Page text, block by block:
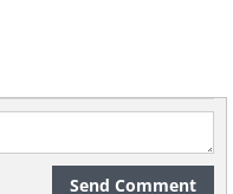
vegetables to
of the pot
Send Comment